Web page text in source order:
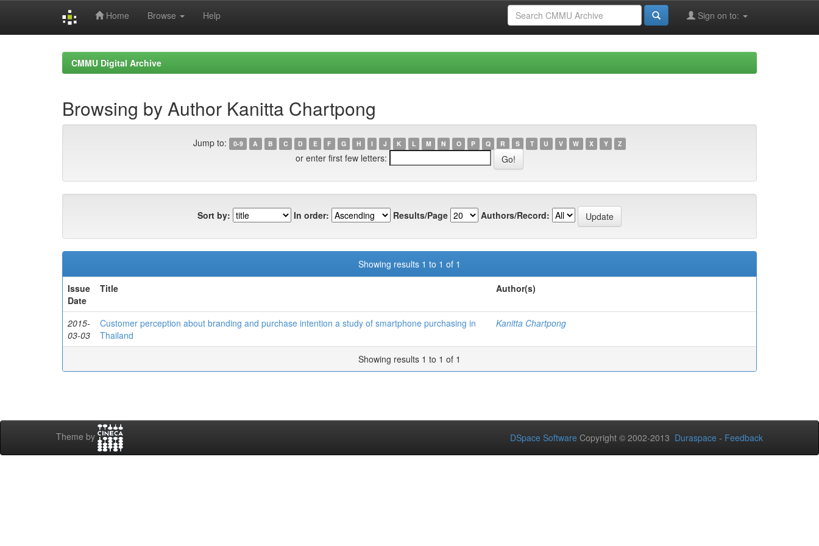
Home Browse Help Sign on to:
CMMU Digital Archive
Browsing by Author Kanitta Chartpong
Jump to: 0-9 A B C D E F G H I J K L M N O P Q R S T U V W X Y Z
or enter first few letters:
Sort by: In order: Results/Page Authors/Record:
Showing results 1 to 1 of 1
Issue
Date
Title Author(s)
2015-
03-03
Customer perception about branding and purchase intention a study of smartphone purchasing in
Thailand
Kanitta Chartpong
Showing results 1 to 1 of 1
Theme by DSpace Software Copyright © 2002-2013 Duraspace - Feedback